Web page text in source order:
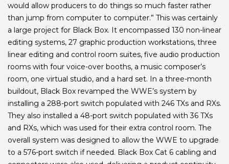
would allow producers to do things so much faster rather
than jump from computer to computer.” This was certainly
a large project for Black Box. It encompassed 130 non-linear
editing systems, 27 graphic production workstations, three
linear editing and control room suites, five audio production
rooms with four voice-over booths, a music composer’s
room, one virtual studio, and a hard set. In a three-month
buildout, Black Box revamped the WWE’s system by
installing a 288-port switch populated with 246 TXs and RXs.
They also installed a 48-port switch populated with 36 TXs
and RXs, which was used for their extra control room. The
overall system was designed to allow the WWE to upgrade
to a 576-port switch if needed. Black Box Cat 6 cabling and